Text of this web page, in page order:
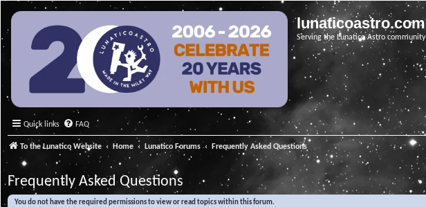
lunaticoastro.com
Serving the Lunatico Astro community
Quick links FAQ
To the Lunatico Website Home Lunatico Forums Frequently Asked Questions
Frequently Asked Questions
You do not have the required permissions to view or read topics within this forum.